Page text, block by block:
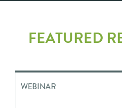
FEATURED
WEBINAR